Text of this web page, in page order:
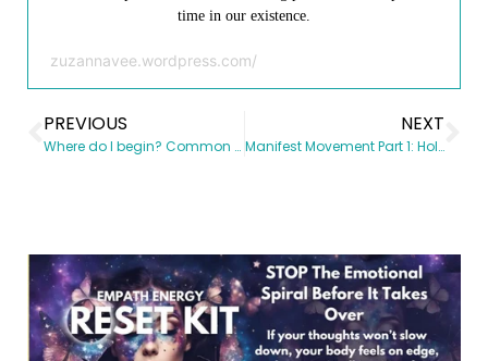
time in our existence.
zuzannavee.wordpress.com/
PREVIOUS
Where do I begin? Common Questions for the Spiritual Novice
NEXT
Manifest Movement Part 1: Holiday Magic